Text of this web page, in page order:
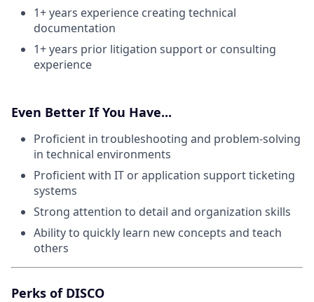
1+ years experience creating technical
documentation
1+ years prior litigation support or consulting
experience
Even Better If You Have...
Proficient in troubleshooting and problem-solving
in technical environments
Proficient with IT or application support ticketing
systems
Strong attention to detail and organization skills
Ability to quickly learn new concepts and teach
others
Perks of DISCO